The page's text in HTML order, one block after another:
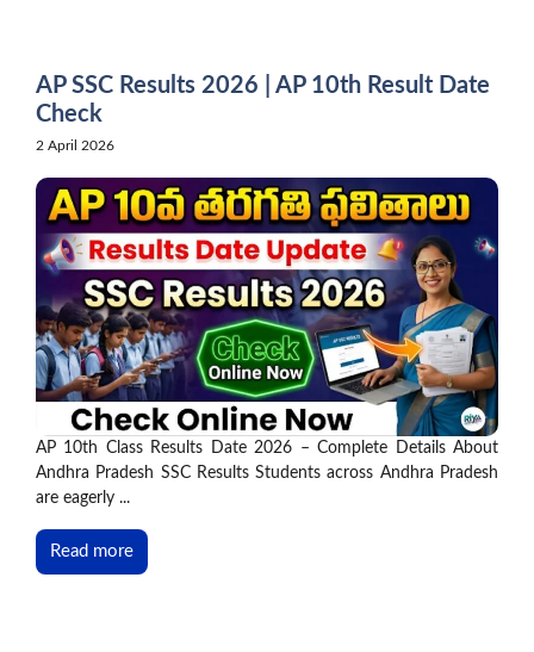
AP SSC Results 2026 | AP 10th Result Date
Check
2 April 2026
AP 10th Class Results Date 2026 – Complete Details About
Andhra Pradesh SSC Results Students across Andhra Pradesh
are eagerly ...
Read more